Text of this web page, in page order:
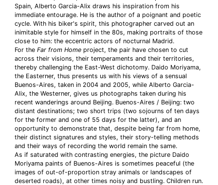
Spain, Alberto Garcia-Alix draws his inspiration from his
immediate entourage. He is the author of a poignant and poetic
cycle. With his biker's spirit, this photographer carved out an
inimitable style for himself in the 80s, making portraits of those
close to him: the eccentric actors of nocturnal Madrid.
For the Far from Home project, the pair have chosen to cut
across their visions, their temperaments and their territories,
thereby challenging the East-West dichotomy. Daido Moriyama,
the Easterner, thus presents us with his views of a sensual
Buenos-Aires, taken in 2004 and 2005, while Alberto Garcia-
Alix, the Westerner, gives us photographs taken during his
recent wanderings around Beijing. Buenos-Aires / Beijing: two
distant destinations; two short trips (two sojourns of ten days
for the former and one of 55 days for the latter), and an
opportunity to demonstrate that, despite being far from home,
their distinct signatures and styles, their story-telling methods
and their ways of recording the world remain the same.
As if saturated with contrasting energies, the picture Daido
Moriyama paints of Buenos-Aires is sometimes peaceful (the
images of out-of-proportion stray animals or landscapes of
deserted roads), at other times noisy and bustling. Children run.